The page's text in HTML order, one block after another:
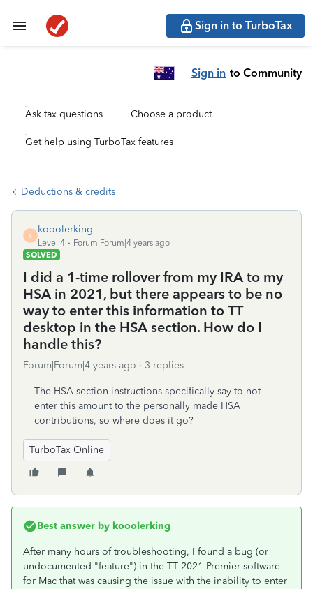
Sign in to TurboTax
Sign in to Community
Ask tax questions Choose a product
Get help using TurboTax features
Deductions & credits
K
kooolerking
Level 4
Forum|Forum|4 years ago
SOLVED
I did a 1-time rollover from my IRA to my
HSA in 2021, but there appears to be no
way to enter this information to TT
desktop in the HSA section. How do I
handle this?
Forum|Forum|4 years ago 3 replies
The HSA section instructions specifically say to not
enter this amount to the personally made HSA
contributions, so where does it go?
TurboTax Online
Best answer by kooolerking
After many hours of troubleshooting, I found a bug (or
undocumented "feature") in the TT 2021 Premier software
for Mac that was causing the issue with the inability to enter